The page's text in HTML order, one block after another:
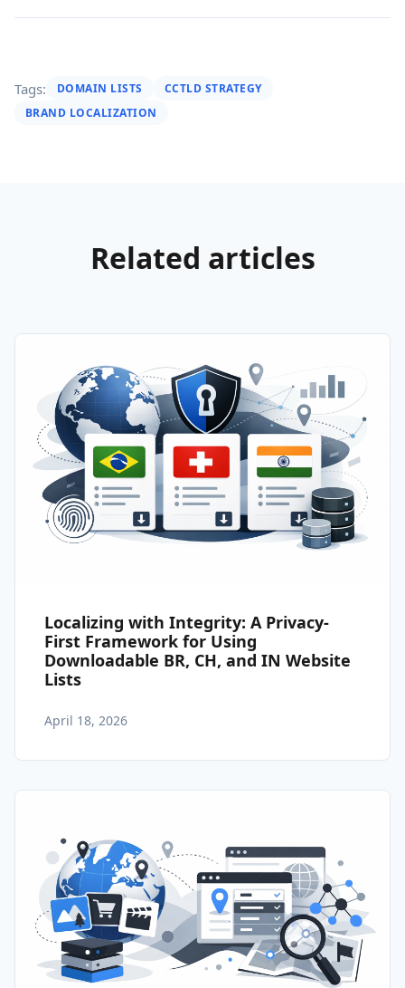
Tags: DOMAIN LISTS
CCTLD STRATEGY
BRAND LOCALIZATION
Related articles
Localizing with Integrity: A Privacy-
First Framework for Using
Downloadable BR, CH, and IN Website
Lists
April 18, 2026